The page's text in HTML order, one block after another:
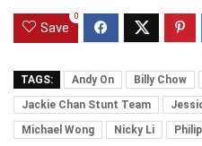
Save
0
TAGS: Andy On Billy Chow
Jackie Chan Stunt Team
Michael Wong
Nicky Li